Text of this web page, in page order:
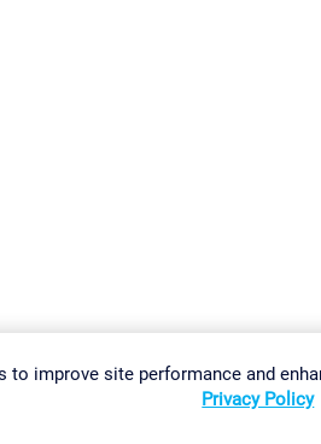
to improve site performance and
Privacy Policy